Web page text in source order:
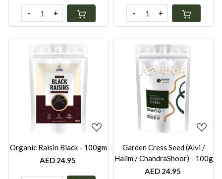
- + - +
Loading...
Organic Raisin Black - 100gm
AED 24.95
Loading...
Garden Cress Seed (Alvi /
Halim / ChandraShoor) - 100g
AED 24.95